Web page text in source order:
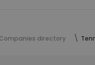
Companies directory